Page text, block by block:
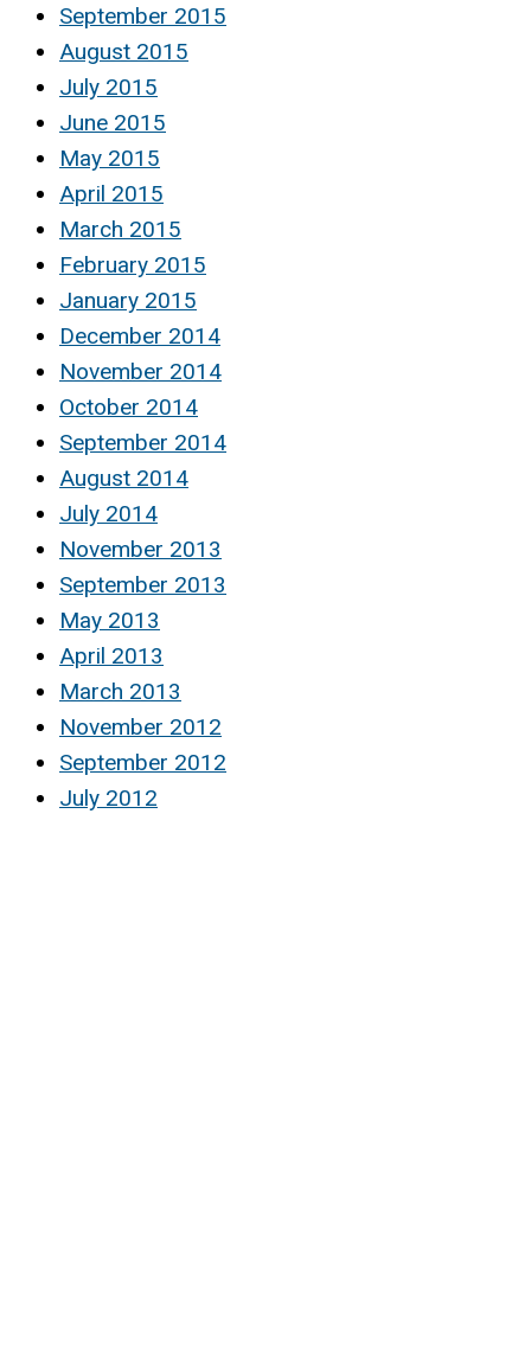
September 2015
August 2015
July 2015
June 2015
May 2015
April 2015
March 2015
February 2015
January 2015
December 2014
November 2014
October 2014
September 2014
August 2014
July 2014
November 2013
September 2013
May 2013
April 2013
March 2013
November 2012
September 2012
July 2012